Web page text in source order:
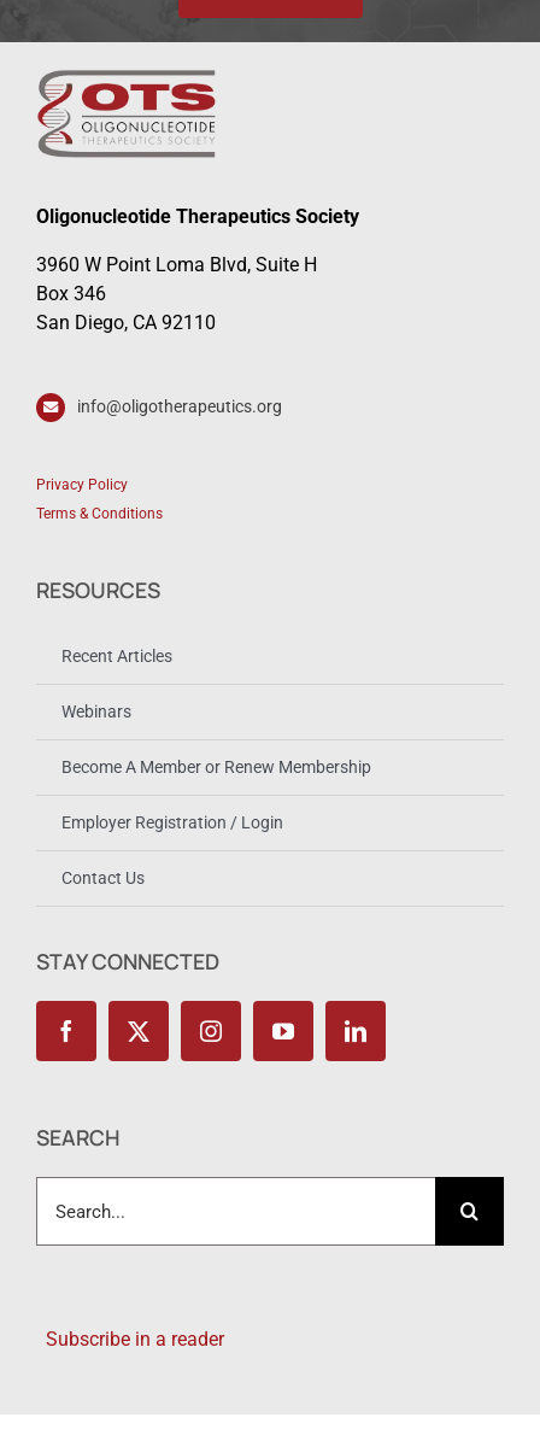
Oligonucleotide Therapeutics Society
3960 W Point Loma Blvd, Suite H
Box 346
San Diego, CA 92110
info@oligotherapeutics.org
Privacy Policy
Terms & Conditions
RESOURCES
Recent Articles
Webinars
Become A Member or Renew Membership
Employer Registration / Login
Contact Us
STAY CONNECTED
SEARCH
for:
Subscribe in a reader